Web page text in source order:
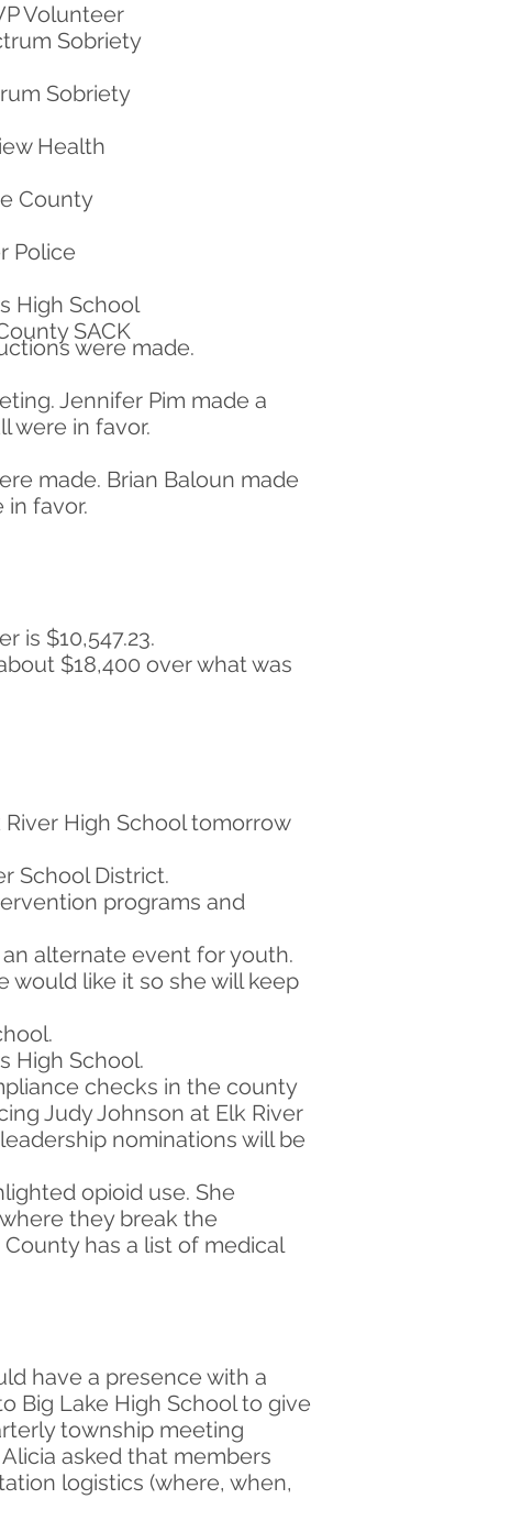
were made.
Jennifer Pim made a
were in favor.
made. Brian Baloun made
in favor.
is $10,547.23.
$18,400 over what was
High School tomorrow
School District.
programs and
alternate event for youth.
would like it so she will keep
High School.
checks in the county
Judy Johnson at Elk River
nominations will be
opioid use. She
they break the
has a list of medical
have a presence with a
Big Lake High School to give
township meeting
asked that members
logistics (where, when,
Volunteer
Sobriety
Sobriety
Health
County
Police
High School
SACK